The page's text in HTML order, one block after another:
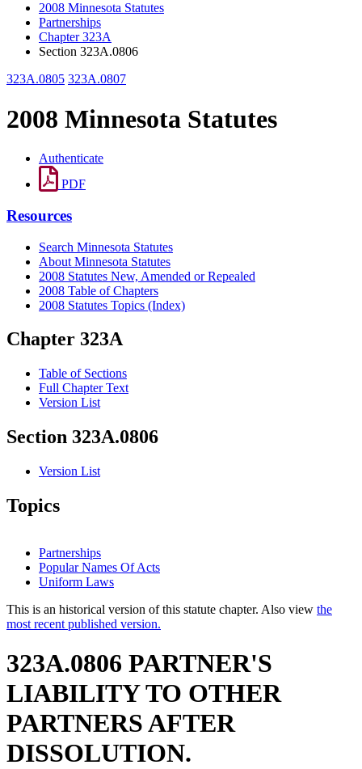
2008 Minnesota Statutes
Partnerships
Chapter 323A
Section 323A.0806
323A.0805 323A.0807
2008 Minnesota Statutes
Authenticate
PDF
Resources
Search Minnesota Statutes
About Minnesota Statutes
2008 Statutes New, Amended or Repealed
2008 Table of Chapters
2008 Statutes Topics (Index)
Chapter 323A
Table of Sections
Full Chapter Text
Version List
Section 323A.0806
Version List
Topics
Partnerships
Popular Names Of Acts
Uniform Laws
This is an historical version of this statute chapter. Also view the
most recent published version.
323A.0806 PARTNER'S
LIABILITY TO OTHER
PARTNERS AFTER
DISSOLUTION.